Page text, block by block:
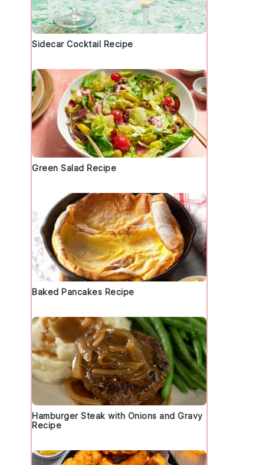
Sidecar Cocktail Recipe
Green Salad Recipe
Baked Pancakes Recipe
Hamburger Steak with Onions and Gravy
Recipe